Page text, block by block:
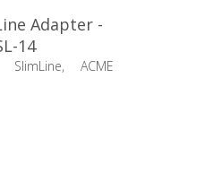
Adapter -
14
ACME